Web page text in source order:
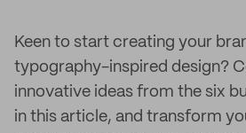
Keen to start creating your
typography-inspired design?
innovative ideas from the six
in this article, and transform